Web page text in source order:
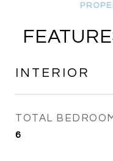
INTERIOR
TOTAL
6